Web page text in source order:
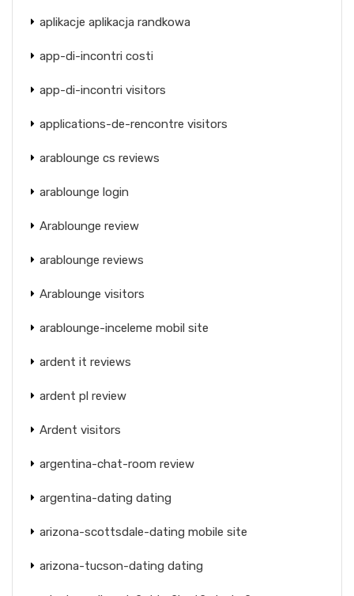
aplikacje aplikacja randkowa
app-di-incontri costi
app-di-incontri visitors
applications-de-rencontre visitors
arablounge cs reviews
arablounge login
Arablounge review
arablounge reviews
Arablounge visitors
arablounge-inceleme mobil site
ardent it reviews
ardent pl review
Ardent visitors
argentina-chat-room review
argentina-dating dating
arizona-scottsdale-dating mobile site
arizona-tucson-dating dating